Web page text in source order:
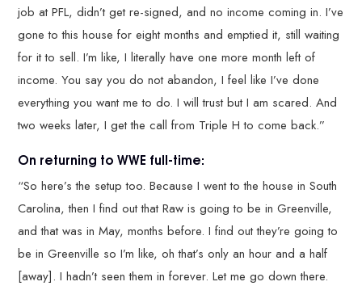
job at PFL, didn’t get re-signed, and no income coming in. I’ve
gone to this house for eight months and emptied it, still waiting
for it to sell. I’m like, I literally have one more month left of
income. You say you do not abandon, I feel like I’ve done
everything you want me to do. I will trust but I am scared. And
two weeks later, I get the call from Triple H to come back.”
On returning to WWE full-time:
“So here’s the setup too. Because I went to the house in South
Carolina, then I find out that Raw is going to be in Greenville,
and that was in May, months before. I find out they’re going to
be in Greenville so I’m like, oh that’s only an hour and a half
[away]. I hadn’t seen them in forever. Let me go down there.